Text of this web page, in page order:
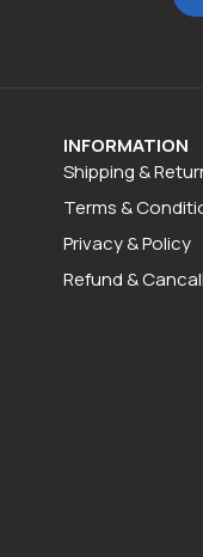
INFORMATION
Shipping &
Terms &
Privacy & Policy
Refund &